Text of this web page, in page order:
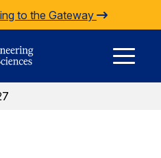
to the Gateway